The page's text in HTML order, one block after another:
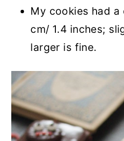
My cookies had
cm/ 1.4 inches;
larger is fine.